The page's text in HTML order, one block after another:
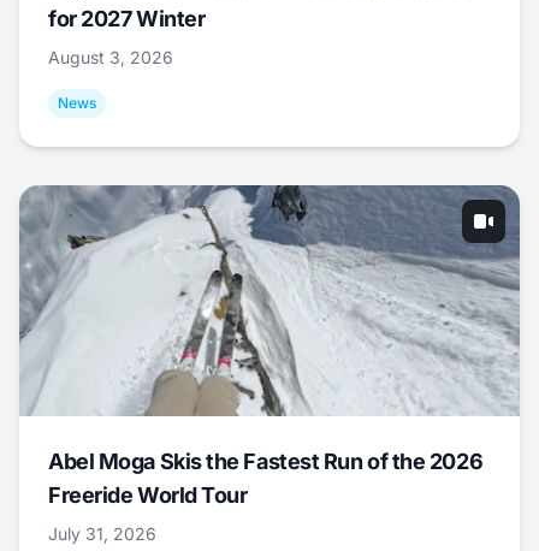
for 2027 Winter
August 3, 2026
News
Abel Moga Skis the Fastest Run of the 2026
Freeride World Tour
July 31, 2026